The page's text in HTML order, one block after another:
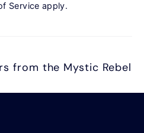
Service apply.
from the Mystic Rebel